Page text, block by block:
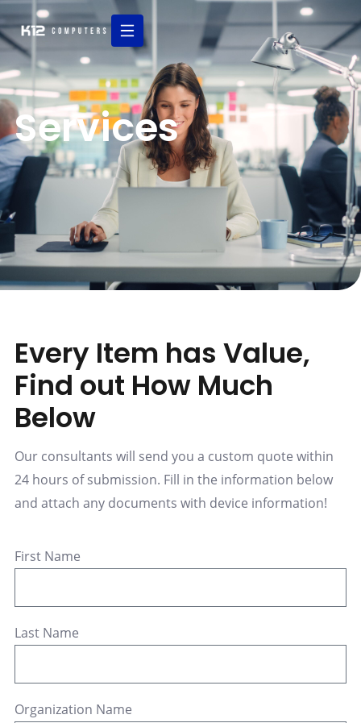
Services
Every Item has Value,
Find out How Much
Below
Our consultants will send you a custom quote within
24 hours of submission. Fill in the information below
and attach any documents with device information!
First Name
Last Name
Organization Name